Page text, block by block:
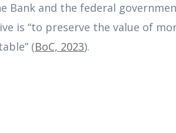
Bank and the federal
is “to preserve the value of
(BoC, 2023).